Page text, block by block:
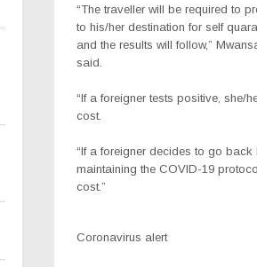
“The traveller will be required to
to his/her destination for self
and the results will follow,”
said.
“If a foreigner tests positive, she/
cost.
“If a foreigner decides to go
maintaining the COVID-19
cost.”
Coronavirus alert